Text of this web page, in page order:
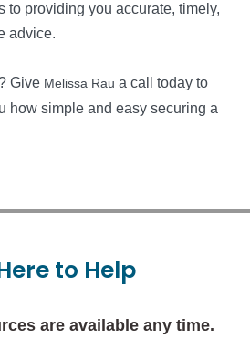
to providing you accurate, timely,
advice.
Give Melissa Rau a call today to
how simple and easy securing a
to Help
are available any time.